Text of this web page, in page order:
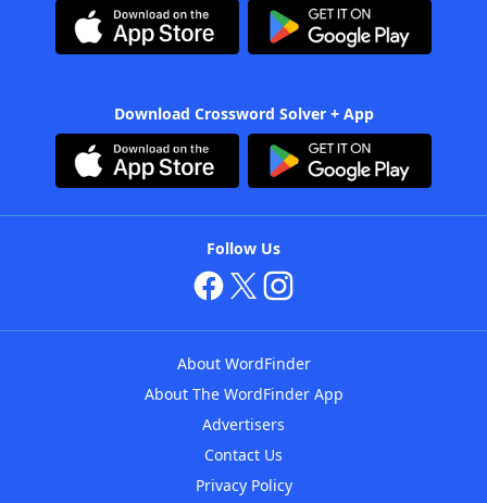
Download Crossword Solver + App
Follow Us
About WordFinder
About The WordFinder App
Advertisers
Contact Us
Privacy Policy